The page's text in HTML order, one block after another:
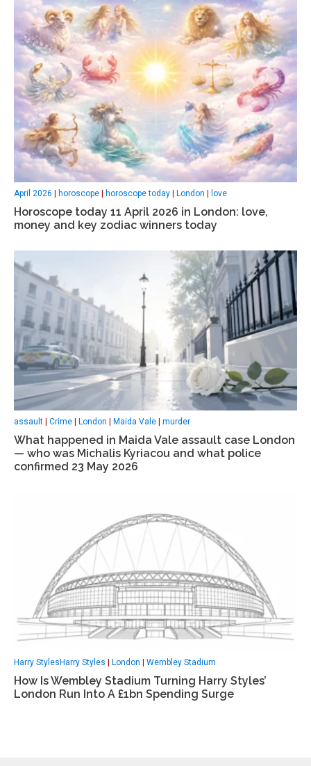
April 2026 horoscope horoscope today London love
Horoscope today 11 April 2026 in London: love,
money and key zodiac winners today
assault | Crime | London | Maida Vale | murder
What happened in Maida Vale assault case London
— who was Michalis Kyriacou and what police
confirmed 23 May 2026
Harry StylesHarry Styles | London | Wembley Stadium
How Is Wembley Stadium Turning Harry Styles’
London Run Into A £1bn Spending Surge